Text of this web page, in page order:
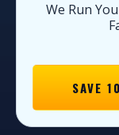
We Run
SAVE